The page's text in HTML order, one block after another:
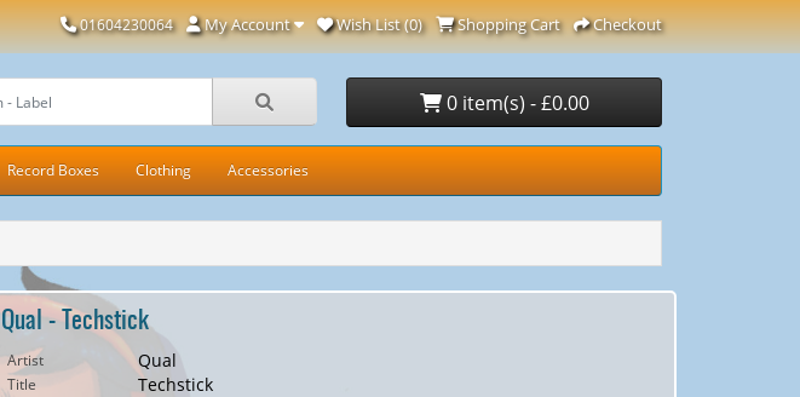
01604230064 My Account Wish List (0) Shopping Cart Checkout
0 item(s) - £0.00
Record Boxes Clothing Accessories
Qual - Techstick
Artist Qual
Title Techstick